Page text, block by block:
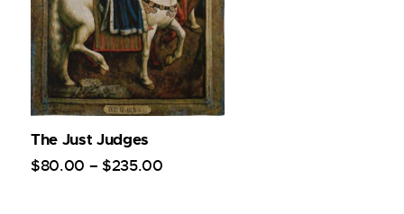
The Just Judges
$80.00 – $235.00